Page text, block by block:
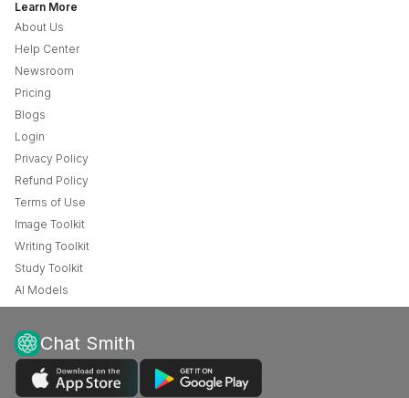
Learn More
About Us
Help Center
Newsroom
Pricing
Blogs
Login
Privacy Policy
Refund Policy
Terms of Use
Image Toolkit
Writing Toolkit
Study Toolkit
AI Models
Chat Smith